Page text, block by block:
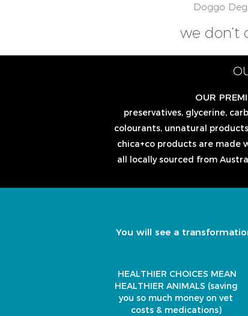
Doggo
we don’t
OUR
preservatives, glycerine,
colourants, unnatural
chica+co products are
all locally sourced from
You will see a
HEALTHIER CHOICES MEAN
HEALTHIER ANIMALS (saving
you so much money on vet
costs & medications)